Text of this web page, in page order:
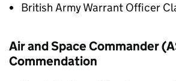
British Army Warrant Officer
Air and Space Commander
Commendation